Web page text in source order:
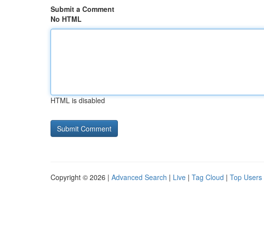
Submit a Comment
No HTML
HTML is disabled
Copyright © 2026 | Advanced Search | Live | Tag Cloud | Top Users